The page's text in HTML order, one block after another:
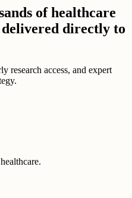
of healthcare
directly to
research access, and expert